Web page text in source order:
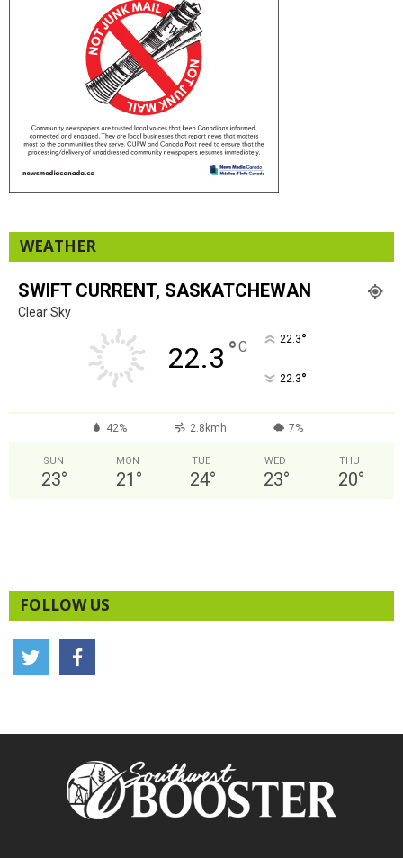
WEATHER
SWIFT CURRENT, SASKATCHEWAN
Clear Sky
22.3 °C 22.3°
22.3°
42% 2.8kmh 7%
SUN
23°
MON
21 °
TUE
24°
WED
23°
THU
20°
FOLLOW US